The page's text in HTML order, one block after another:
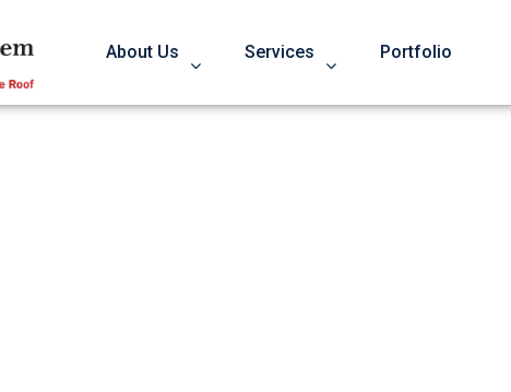
About Us Services Portfolio